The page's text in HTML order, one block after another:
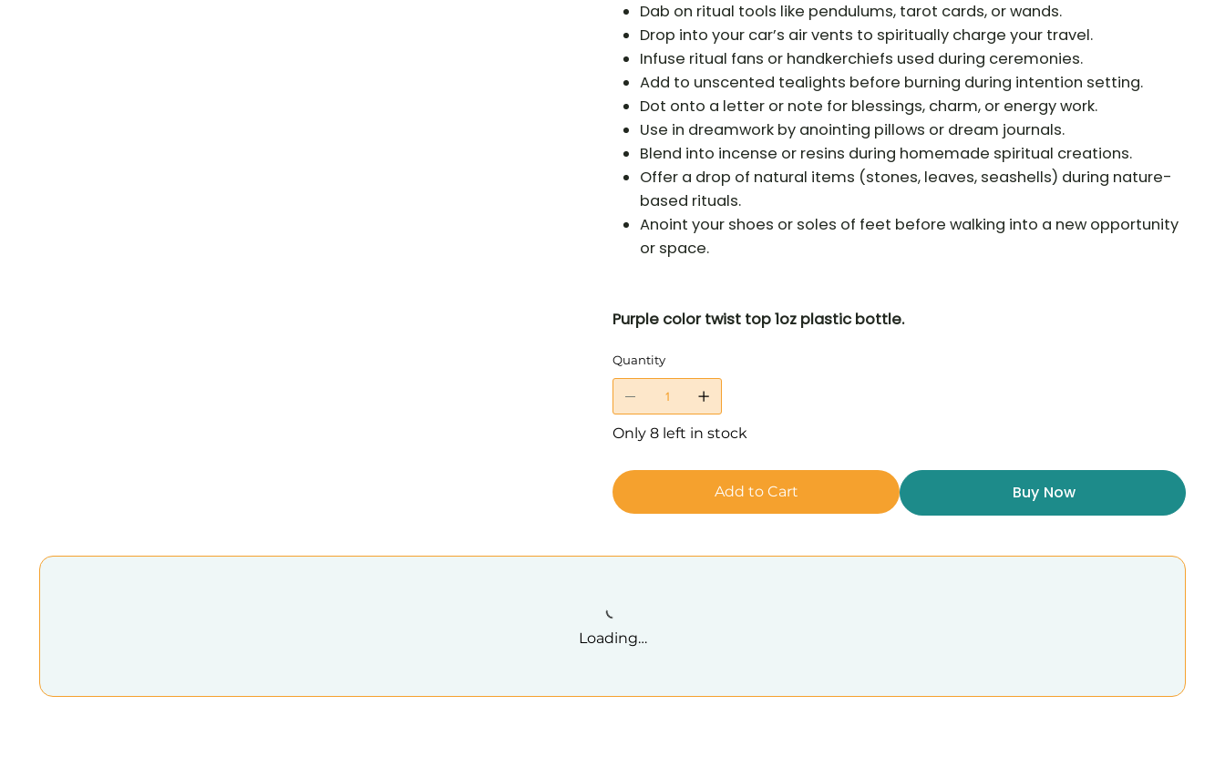
Dab on ritual tools like pendulums, tarot cards, or wands.
Drop into your car’s air vents to spiritually charge your travel.
Infuse ritual fans or handkerchiefs used during ceremonies.
Add to unscented tealights before burning during intention setting.
Dot onto a letter or note for blessings, charm, or energy work.
Use in dreamwork by anointing pillows or dream journals.
Blend into incense or resins during homemade spiritual creations.
Offer a drop of natural items (stones, leaves, seashells) during nature-
based rituals.
Anoint your shoes or soles of feet before walking into a new opportunity
or space.
Purple color twist top 1oz plastic bottle.
Quantity
Only 8 left in stock
Add to Cart Buy Now
Loading…